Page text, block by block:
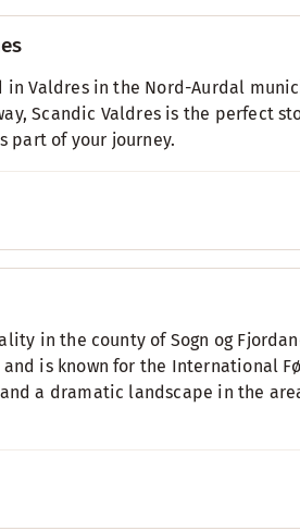
in Valdres in the Nord-Aurdal
Scandic Valdres is the perfect
part of your journey.
in the county of Sogn og
is known for the International
a dramatic landscape in the